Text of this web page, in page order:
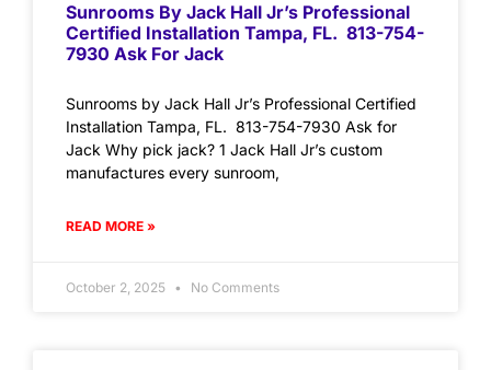
Sunrooms By Jack Hall Jr’s Professional
Certified Installation Tampa, FL. 813-754-
7930 Ask For Jack
Sunrooms by Jack Hall Jr’s Professional Certified
Installation Tampa, FL. 813-754-7930 Ask for
Jack Why pick jack? 1 Jack Hall Jr’s custom
manufactures every sunroom,
READ MORE »
October 2, 2025 No Comments